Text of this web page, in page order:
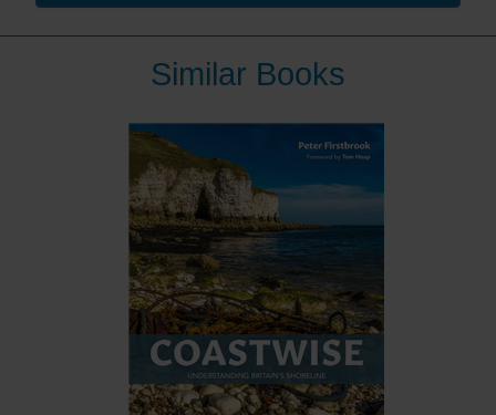
tracing the history of the screw, misinformation (fake
news) during the Second World War, plague ships in
the fourteenth century, or Russia’s ill-fated war with
Japan in 1904.
France in 1415, consisting mainly of chartered French
ships and paid for partially by Dick Whittington, to
episodes in the Second World War, like the Somali
Camel Corps capturing a German U-boat.
Other historic figures involved include Horatio Nelson,
Napoleon, Rudolf Diesel and Lawrence of Arabia.
The 25 stories and over 100 cartoons are a treasure-
trove of compelling, salt-infused, tales told with
imagination and humour, with an eye on the present
day, which will be enjoyed by anyone with an interest
in maritime history (or even just history).
Similar Books